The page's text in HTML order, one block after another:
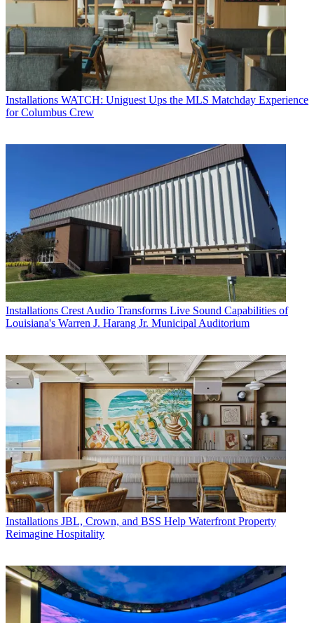
Installations WATCH: Uniguest Ups the MLS Matchday Experience
for Columbus Crew
Installations Crest Audio Transforms Live Sound Capabilities of
Louisiana's Warren J. Harang Jr. Municipal Auditorium
Installations JBL, Crown, and BSS Help Waterfront Property
Reimagine Hospitality